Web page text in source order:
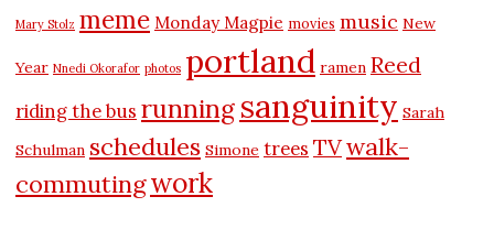
Mary Stolz meme Monday Magpie movies music New
Year Nnedi Okorafor photos portland ramen Reed
riding the bus running sanguinity Sarah
Schulman schedules Simone trees TVwalk-
commutingwork